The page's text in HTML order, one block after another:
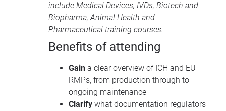
include Medical Devices, IVDs, Biotech and
Biopharma,Animal Health and
Pharmaceutical training courses.
Benefits of attending
Gain a clear overview of ICH and EU
RMPs, from production through to
ongoing maintenance
Clarify what documentation regulators